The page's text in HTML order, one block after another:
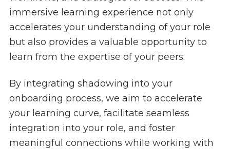
immersive learning experience not only
accelerates your understanding of your role
but also provides a valuable opportunity to
learn from the expertise of your peers.
By integrating shadowing into your
onboarding process, we aim to accelerate
your learning curve, facilitate seamless
integration into your role, and foster
meaningful connections while working with